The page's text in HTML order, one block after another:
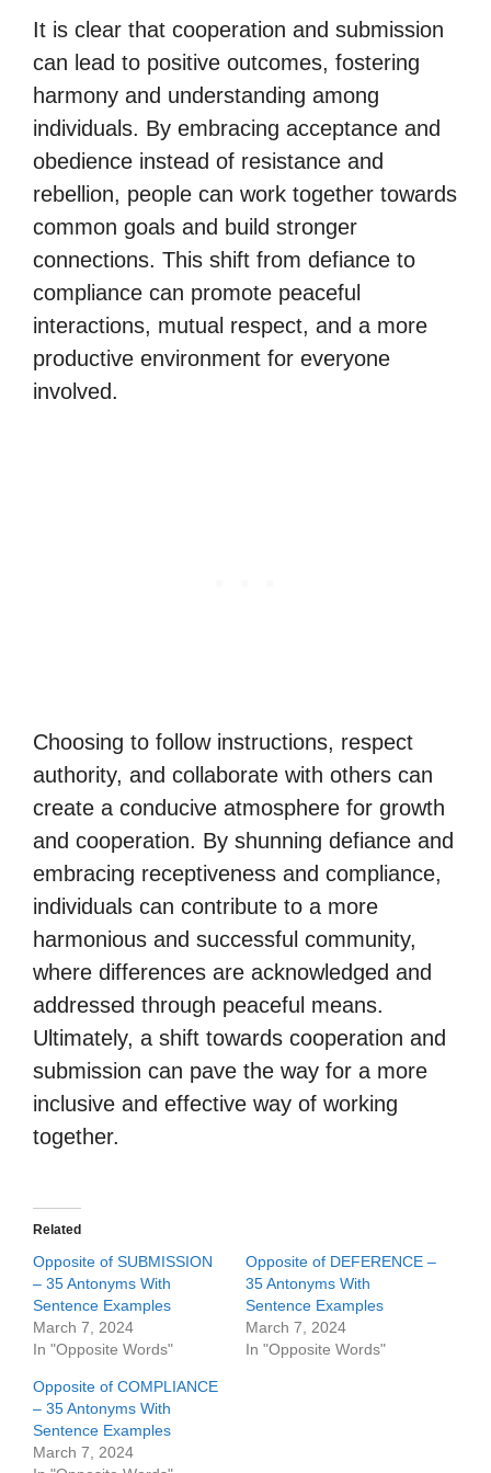
It is clear that cooperation and submission
can lead to positive outcomes, fostering
harmony and understanding among
individuals. By embracing acceptance and
obedience instead of resistance and
rebellion, people can work together towards
common goals and build stronger
connections. This shift from defiance to
compliance can promote peaceful
interactions, mutual respect, and a more
productive environment for everyone
involved.
Choosing to follow instructions, respect
authority, and collaborate with others can
create a conducive atmosphere for growth
and cooperation. By shunning defiance and
embracing receptiveness and compliance,
individuals can contribute to a more
harmonious and successful community,
where differences are acknowledged and
addressed through peaceful means.
Ultimately, a shift towards cooperation and
submission can pave the way for a more
inclusive and effective way of working
together.
Related
Opposite of SUBMISSION
– 35 Antonyms With
Sentence Examples
March 7, 2024
In "Opposite Words"
Opposite of DEFERENCE –
35 Antonyms With
Sentence Examples
March 7, 2024
In "Opposite Words"
Opposite of COMPLIANCE
– 35 Antonyms With
Sentence Examples
March 7, 2024